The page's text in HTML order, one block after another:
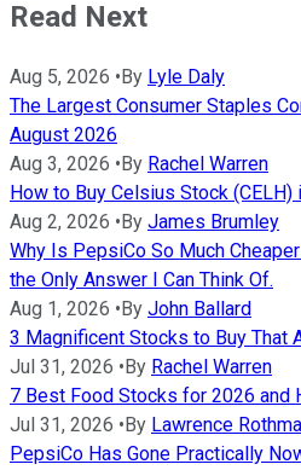
Read Next
Aug 5, 2026 • By Lyle Daly
The Largest Consumer Staples
August 2026
Aug 3, 2026 • By Rachel Warren
How to Buy Celsius Stock (CELH)
Aug 2, 2026 • By James Brumley
Why Is PepsiCo So Much
the Only Answer I Can Think Of.
Aug 1, 2026 • By John Ballard
3 Magnificent Stocks to Buy That
Jul 31, 2026 • By Rachel Warren
7 Best Food Stocks for 2026 and
Jul 31, 2026 • By Lawrence
PepsiCo Has Gone Practically